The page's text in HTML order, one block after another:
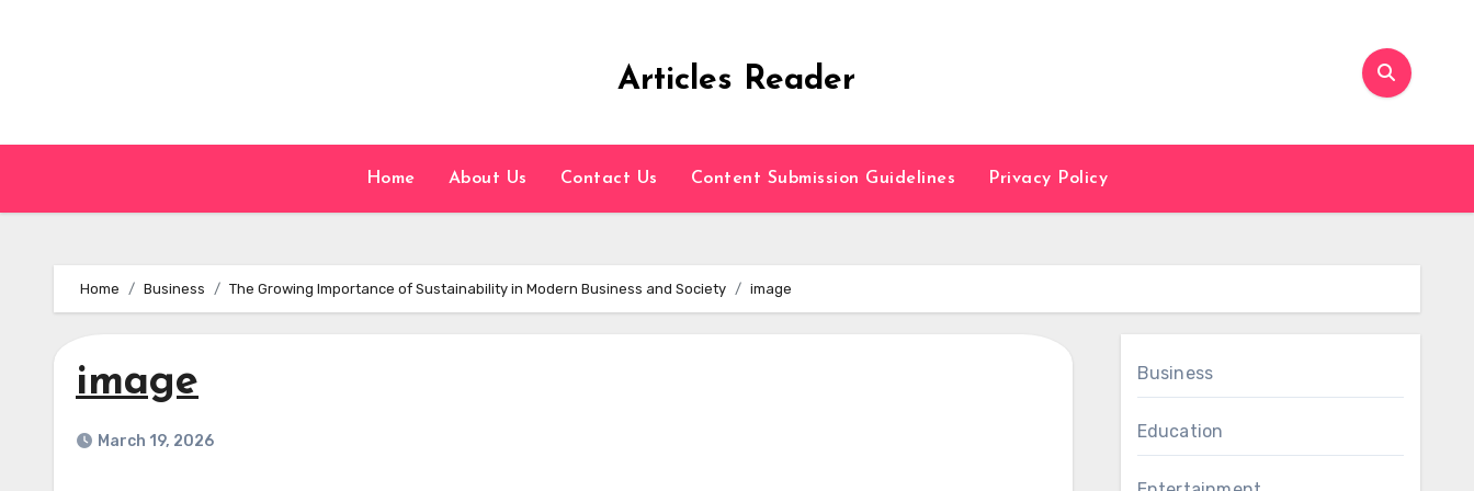
Articles Reader
Home About Us Contact Us Content Submission Guidelines Privacy Policy
Home Business The Growing Importance of Sustainability in Modern Business and Society image
image
March 19, 2026
Business
Education